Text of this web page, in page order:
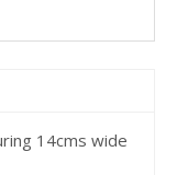
14cms wide